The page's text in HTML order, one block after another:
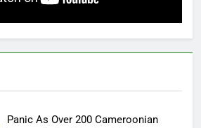
Panic As Over 200 Cameroonian